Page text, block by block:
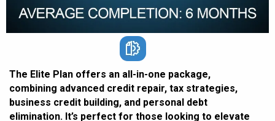
The Elite Plan offers an all-in-one package,
combining advanced credit repair, tax strategies,
business credit building, and personal debt
elimination. It’s perfect for those looking to elevate